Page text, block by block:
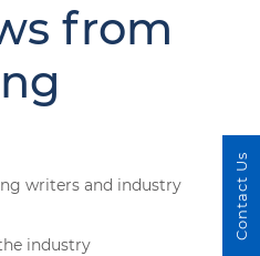
from
writers and industry
industry
Contact Us